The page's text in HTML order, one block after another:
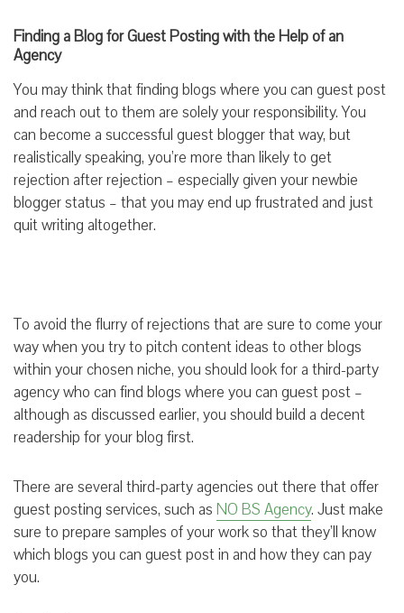
Finding a Blog for Guest Posting with the Help of an
Agency
You may think that finding blogs where you can guest post
and reach out to them are solely your responsibility. You
can become a successful guest blogger that way, but
realistically speaking, you’re more than likely to get
rejection after rejection – especially given your newbie
blogger status – that you may end up frustrated and just
quit writing altogether.
To avoid the flurry of rejections that are sure to come your
way when you try to pitch content ideas to other blogs
within your chosen niche, you should look for a third-party
agency who can find blogs where you can guest post –
although as discussed earlier, you should build a decent
readership for your blog first.
There are several third-party agencies out there that offer
guest posting services, such as NO BS Agency. Just make
sure to prepare samples of your work so that they’ll know
which blogs you can guest post in and how they can pay
you.